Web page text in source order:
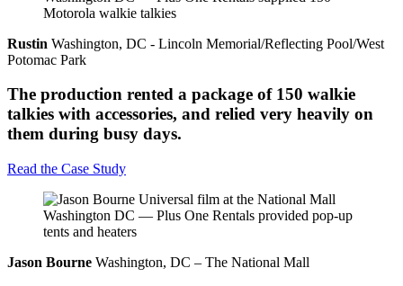
Rustin Washington, DC - Lincoln Memorial/Reflecting Pool/West
Potomac Park
The production rented a package of 150 walkie
talkies with accessories, and relied very heavily on
them during busy days.
Read the Case Study
Jason Bourne Washington, DC – The National Mall